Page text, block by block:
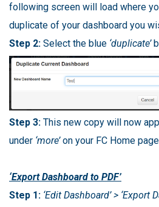
following screen will load where
duplicate of your dashboard you
Step 2: Select the blue ‘duplicate’
Step 3: This new copy will now
under ‘more’on your FC Home
‘Export Dashboard to PDF’
Step 1: ‘Edit Dashboard’ > ‘Export